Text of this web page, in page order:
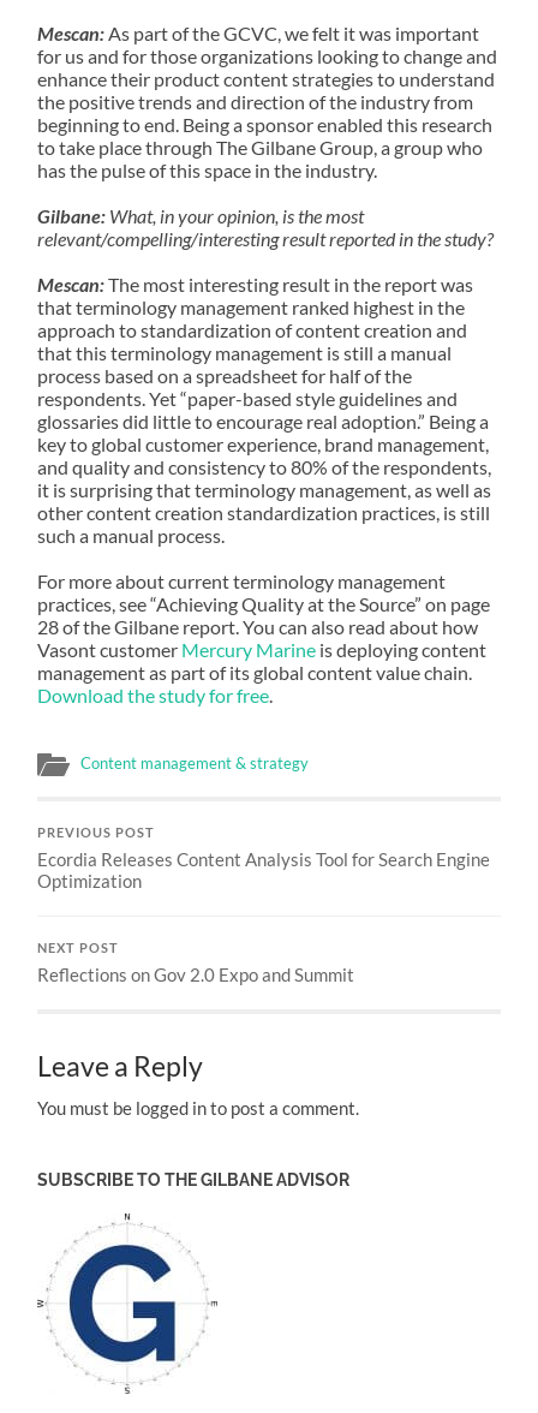
Mescan:As part of the GCVC, we felt it was important
for us and for those organizations looking to change and
enhance their product content strategies to understand
the positive trends and direction of the industry from
beginning to end. Being a sponsor enabled this research
to take place through The Gilbane Group, a group who
has the pulse of this space in the industry.
Gilbane: What, in your opinion, is the most
relevant/compelling/interesting result reported in the study?
Mescan:The most interesting result in the report was
that terminology management ranked highest in the
approach to standardization of content creation and
that this terminology management is still a manual
process based on a spreadsheet for half of the
respondents. Yet “paper-based style guidelines and
glossaries did little to encourage real adoption.” Being a
key to global customer experience, brand management,
and quality and consistency to 80% of the respondents,
it is surprising that terminology management, as well as
other content creation standardization practices, is still
such a manual process.
For more about current terminology management
practices, see “Achieving Quality at the Source” on page
28 of the Gilbane report. You can also read about how
Vasont customer Mercury Marine is deploying content
management as part of its global content value chain.
Download the study for free.
Content management & strategy
PREVIOUS POST
Ecordia Releases Content Analysis Tool for Search Engine
Optimization
NEXT POST
Reflections on Gov 2.0 Expo and Summit
Leave a Reply
You must be logged in to post a comment.
SUBSCRIBE TO THE GILBANE ADVISOR